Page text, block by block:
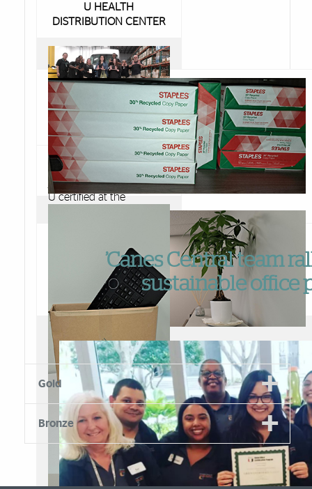
U HEALTH
DISTRIBUTION CENTER
Congratulations to Rosa
Neely and her team at
the U Health Distribution
Center in Medley. They
just had their office Green
U certified at the
Alberto who managed
the certification process
and pushed the envelope
to get the highest
recognition on the Green
Office Program. Here are
some examples of
sustainable features the
team brought to their
department.
FSC - 30% recycled copy paper
Low lighting, natural lighting and more greenery
’Canes Central team
sustainable office
Gold
Bronze